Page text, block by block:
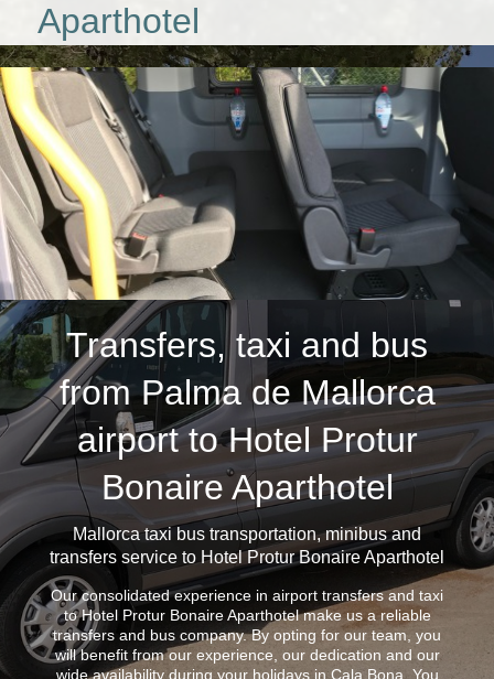
Aparthotel
Transfers, taxi and bus
from Palma de Mallorca
airport to Hotel Protur
Bonaire Aparthotel
Mallorca taxi bus transportation, minibus and
transfers service to Hotel Protur Bonaire Aparthotel
Our consolidated experience in airport transfers and taxi
to Hotel Protur Bonaire Aparthotel make us a reliable
transfers and bus company. By opting for our team, you
will benefit from our experience, our dedication and our
wide availability during your holidays in Cala Bona. You